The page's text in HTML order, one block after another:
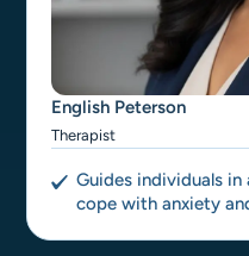
English Peterson
Therapist
Guides individuals
cope with anxiety